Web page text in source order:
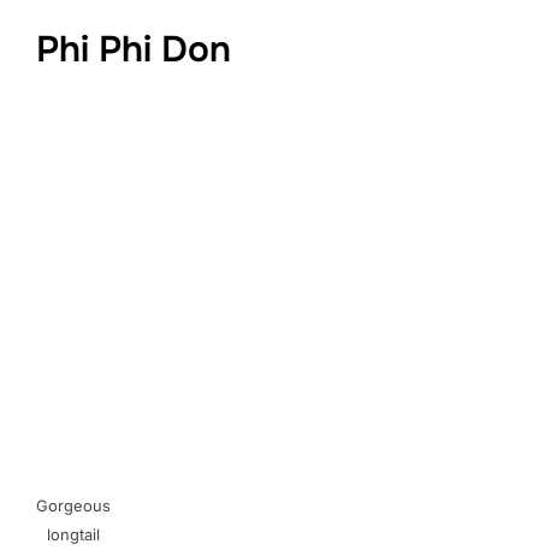
Phi Phi Don
Gorgeous
longtail